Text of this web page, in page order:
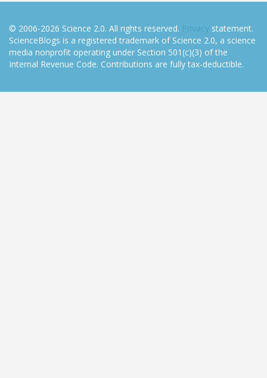
© 2006-2026 Science 2.0. All rights reserved. Privacy statement.
ScienceBlogs is a registered trademark of Science 2.0, a science
media nonprofit operating under Section 501(c)(3) of the
Internal Revenue Code. Contributions are fully tax-deductible.